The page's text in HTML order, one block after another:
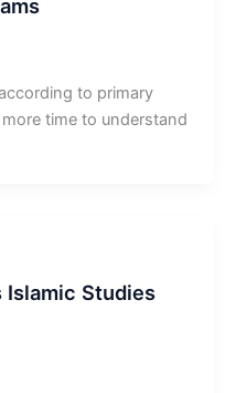
to primary
time to understand
Islamic Studies